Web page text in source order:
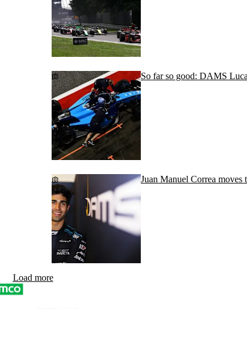
So far so good: DAMS
Juan Manuel Correa
Load more